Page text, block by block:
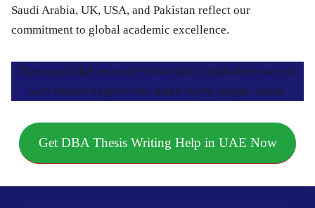
Saudi Arabia, UK, USA, and Pakistan reflect our
commitment to global academic excellence.
Turn your DBA research vision into a published success
with trusted experts who make every chapter count.
Get DBA Thesis Writing Help in UAE Now